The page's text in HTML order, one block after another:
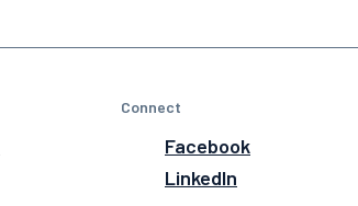
Connect
Facebook
LinkedIn